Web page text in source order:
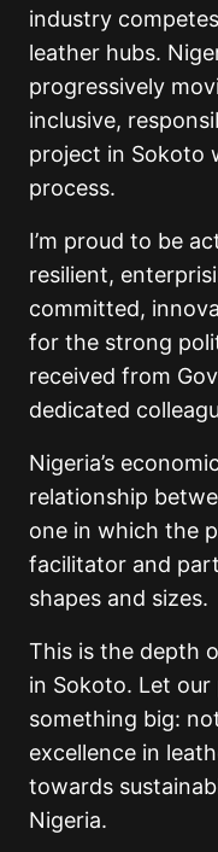
industry
leather hubs.
progressively
inclusive,
project in Sokoto
process.
I’m proud to be
resilient,
committed,
for the strong
received from
dedicated
Nigeria’s
relationship
one in which the
facilitator and
shapes and sizes.
This is the depth
in Sokoto. Let
something big:
excellence in
towards
Nigeria.